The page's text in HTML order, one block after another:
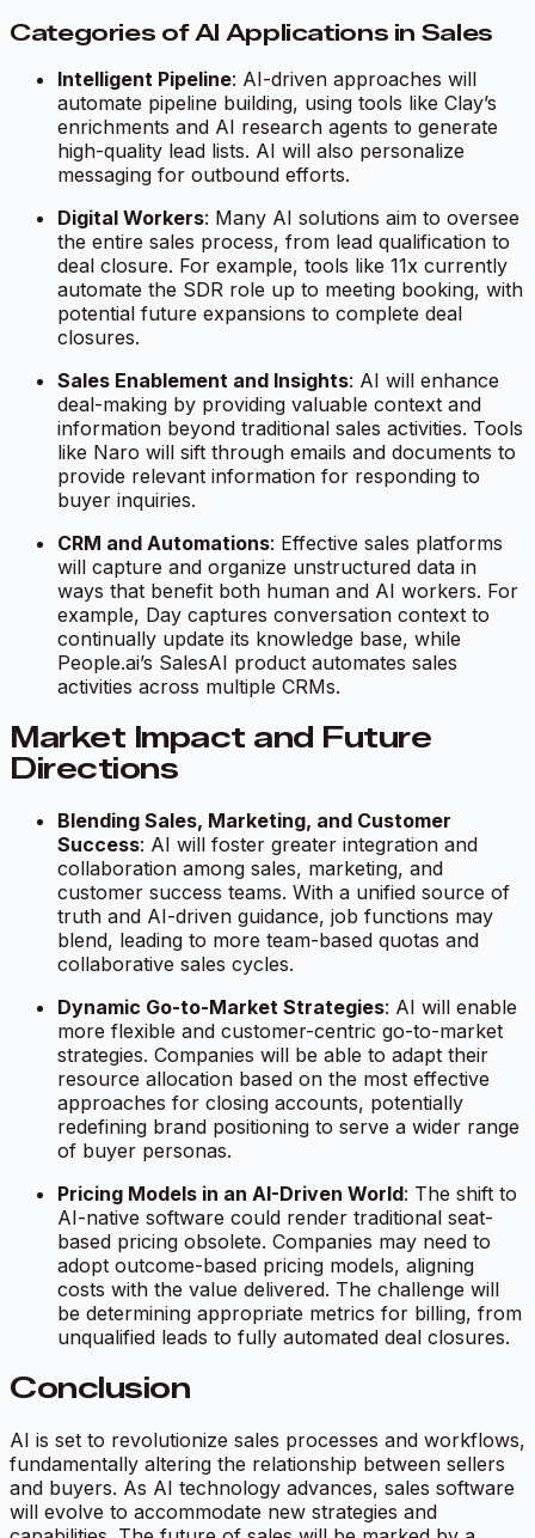
Categories of AI Applications in Sales
Intelligent Pipeline: AI-driven approaches will
automate pipeline building, using tools like Clay’s
enrichments and AI research agents to generate
high-quality lead lists. AI will also personalize
messaging for outbound efforts.
Digital Workers: Many AI solutions aim to oversee
the entire sales process, from lead qualification to
deal closure. For example, tools like 11x currently
automate the SDR role up to meeting booking, with
potential future expansions to complete deal
closures.
Sales Enablement and Insights: AI will enhance
deal-making by providing valuable context and
information beyond traditional sales activities. Tools
like Naro will sift through emails and documents to
provide relevant information for responding to
buyer inquiries.
CRM and Automations: Effective sales platforms
will capture and organize unstructured data in
ways that benefit both human and AI workers. For
example, Day captures conversation context to
continually update its knowledge base, while
People.ai’s SalesAI product automates sales
activities across multiple CRMs.
Market Impact and Future
Directions
Blending Sales, Marketing, and Customer
Success: AI will foster greater integration and
collaboration among sales, marketing, and
customer success teams. With a unified source of
truth and AI-driven guidance, job functions may
blend, leading to more team-based quotas and
collaborative sales cycles.
Dynamic Go-to-Market Strategies: AI will enable
more flexible and customer-centric go-to-market
strategies. Companies will be able to adapt their
resource allocation based on the most effective
approaches for closing accounts, potentially
redefining brand positioning to serve a wider range
of buyer personas.
Pricing Models in an AI-Driven World: The shift to
AI-native software could render traditional seat-
based pricing obsolete. Companies may need to
adopt outcome-based pricing models, aligning
costs with the value delivered. The challenge will
be determining appropriate metrics for billing, from
unqualified leads to fully automated deal closures.
Conclusion
AI is set to revolutionize sales processes and workflows,
fundamentally altering the relationship between sellers
and buyers. As AI technology advances, sales software
will evolve to accommodate new strategies and